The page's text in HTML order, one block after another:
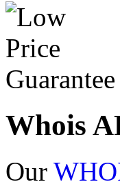
Whois
Our